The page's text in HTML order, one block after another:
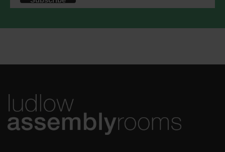
accordance with these terms.
Mailchimp's privacy practices.